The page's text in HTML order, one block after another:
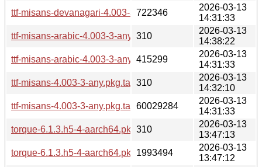
ttf-misans-devanagari-4.003-3-any.pkg.tar.zst
722346
2026-03-13
14:31:33
ttf-misans-arabic-4.003-3-any.pkg.tar.zst.sig
310
2026-03-13
14:38:22
ttf-misans-arabic-4.003-3-any.pkg.tar.zst
415299
2026-03-13
14:31:33
ttf-misans-4.003-3-any.pkg.tar.zst.sig
310
2026-03-13
14:32:10
ttf-misans-4.003-3-any.pkg.tar.zst60029284
2026-03-13
14:31:33
torque-6.1.3.h5-4-aarch64.pkg.tar.zst.sig
310
2026-03-13
13:47:13
torque-6.1.3.h5-4-aarch64.pkg.tar.zst
1993494
2026-03-13
13:47:12